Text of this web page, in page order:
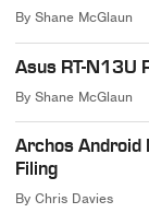
ByShane McGlaun
Asus RT-N13U
ByShane McGlaun
Archos Android
Filing
ByChris Davies